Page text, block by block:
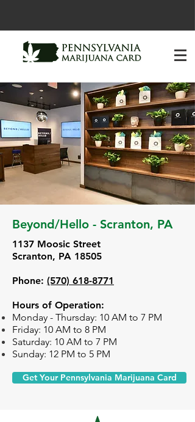
Beyond/Hello - Scranton, PA
1137 Moosic Street
Scranton, PA 18505
Phone: (570) 618-8771
Hours of Operation:
Monday - Thursday: 10 AM to 7 PM
Friday: 10 AM to 8 PM
Saturday: 10 AM to 7 PM
Sunday: 12 PM to 5 PM
Get Your Pennsylvania Marijuana Card